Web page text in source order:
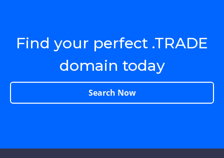
Find your perfect .TRADE
domain today
Search Now